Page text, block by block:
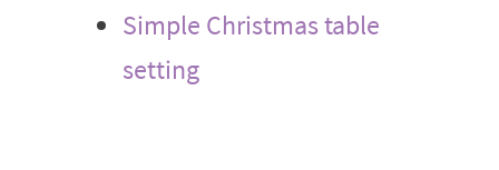
Simple Christmas table
setting